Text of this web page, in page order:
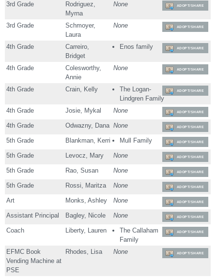
3rd Grade
Rodriguez,
Myrna
None ADOPT/SHARE
3rd Grade
Schmoyer,
Laura
None ADOPT/SHARE
4th Grade
Carreiro,
Bridget
Enos family ADOPT/SHARE
4th Grade
Colesworthy,
Annie
None ADOPT/SHARE
4th Grade Crain, Kelly
The Logan-
Lindgren Family
ADOPT/SHARE
4th Grade Josie, Mykal None ADOPT/SHARE
4th Grade Odwazny, Dana None ADOPT/SHARE
5th Grade Blankman, Kerri Mull Family ADOPT/SHARE
5th Grade Levocz, Mary None ADOPT/SHARE
5th Grade Rao, Susan None ADOPT/SHARE
5th Grade Rossi, Maritza None ADOPT/SHARE
Art Monks, Ashley None ADOPT/SHARE
Assistant Principal Bagley, Nicole None ADOPT/SHARE
Coach Liberty, Lauren
The Callaham
Family
ADOPT/SHARE
EFMC Book
Vending Machine at
PSE
Rhodes, Lisa None ADOPT/SHARE